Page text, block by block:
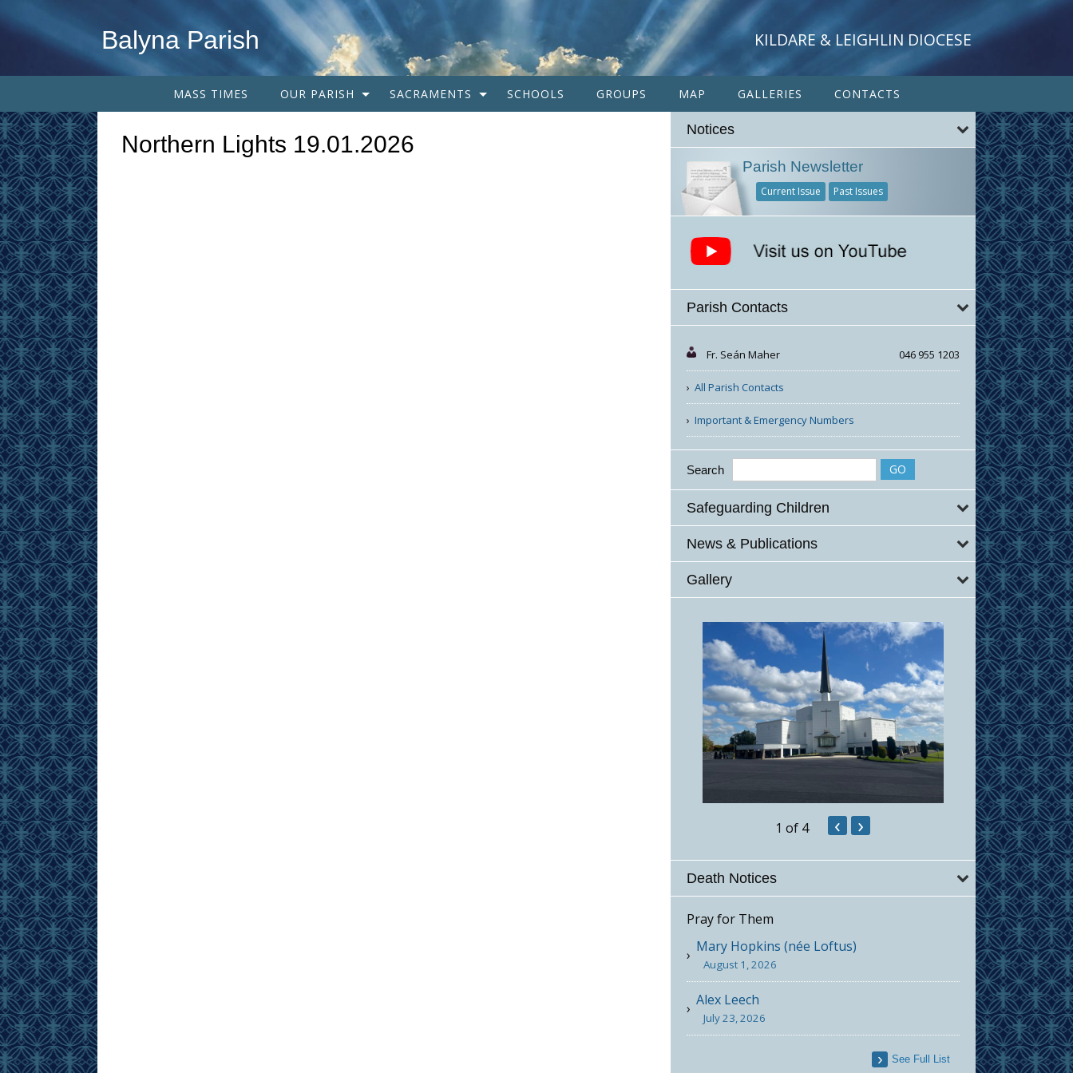
Balyna Parish KILDARE & LEIGHLIN DIOCESE
MASS TIMES OUR PARISH SACRAMENTS SCHOOLS GROUPS MAP GALLERIES CONTACTS
Northern Lights 19.01.2026
Notices
Parish Newsletter
Current Issue Past Issues
Parish Contacts
Fr. Seán Maher 046 955 1203
All Parish Contacts
Important & Emergency Numbers
Search
Safeguarding Children
News & Publications
Gallery
1 of 4 ‹ ›
Death Notices
Pray for Them
Mary Hopkins (née Loftus)
August 1, 2026
Alex Leech
July 23, 2026
See Full List